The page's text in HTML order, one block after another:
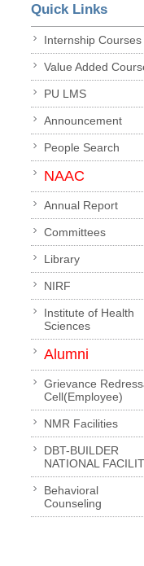
Quick Links
Internship Courses
Value Added
PU LMS
Announcement
People Search
NAAC
Annual Report
Committees
Library
NIRF
Institute of Health
Sciences
Alumni
Grievance
Cell(Employee)
NMR Facilities
DBT-BUILDER
NATIONAL
Behavioral
Counseling